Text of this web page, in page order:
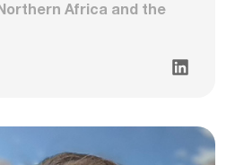
Africa and the